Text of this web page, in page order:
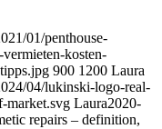
01/penthouse-
kosten-
900 1200 Laura
04/lukinski-logo-real-
market.svg Laura2020-
repairs – definition,